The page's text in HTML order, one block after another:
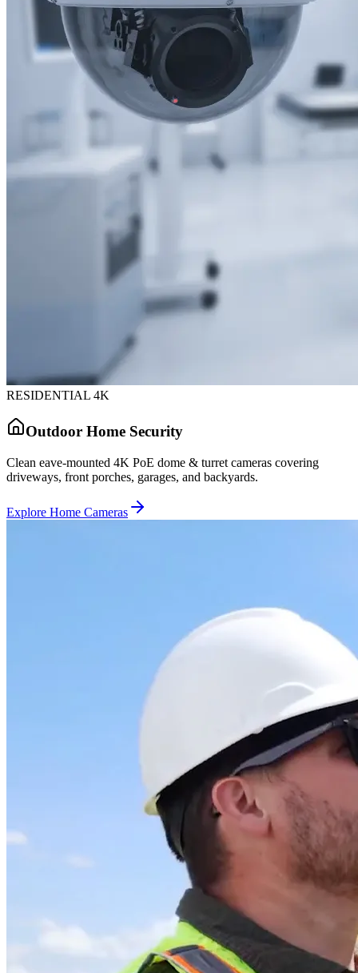
RESIDENTIAL 4K
Outdoor Home Security
Clean eave-mounted 4K PoE dome & turret cameras covering
driveways, front porches, garages, and backyards.
Explore Home Cameras